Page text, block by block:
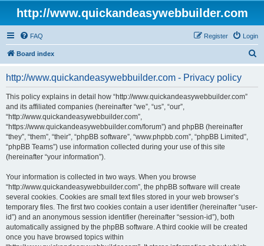
http://www.quickandeasywebbuilder.com
FAQ Login
Register
Board index
http://www.quickandeasywebbuilder.com - Privacy policy
This policy explains in detail how “http://www.quickandeasywebbuilder.com”
and its affiliated companies (hereinafter “we”, “us”, “our”,
“http://www.quickandeasywebbuilder.com”,
“https://www.quickandeasywebbuilder.com/forum”) and phpBB (hereinafter
“they”, “them”, “their”, “phpBB software”, “www.phpbb.com”, “phpBB Limited”,
“phpBB Teams”) use information collected during your use of this site
(hereinafter “your information”).
Your information is collected in two ways. When you browse
“http://www.quickandeasywebbuilder.com”, the phpBB software will create
several cookies. Cookies are small text files stored in your web browser’s
temporary files. The first two cookies contain a user identifier (hereinafter “user-
id”) and an anonymous session identifier (hereinafter “session-id”), both
automatically assigned by the phpBB software. A third cookie will be created
once you have browsed topics within